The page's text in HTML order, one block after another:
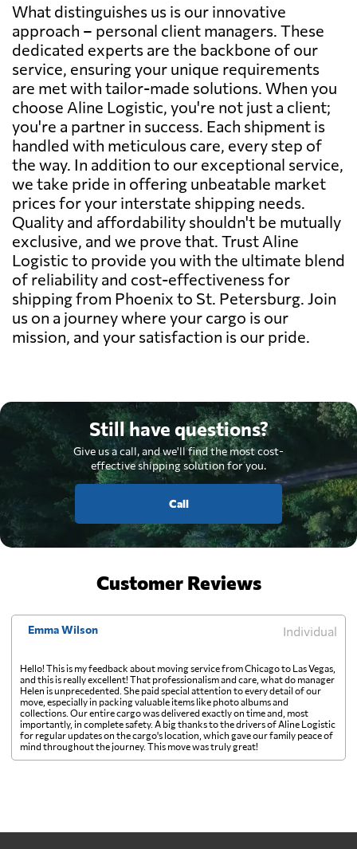
What distinguishes us is our innovative
approach – personal client managers. These
dedicated experts are the backbone of our
service, ensuring your unique requirements
are met with tailor-made solutions. When you
choose Aline Logistic, you're not just a client;
you're a partner in success. Each shipment is
handled with meticulous care, every step of
the way. In addition to our exceptional service,
we take pride in offering unbeatable market
prices for your interstate shipping needs.
Quality and affordability shouldn't be mutually
exclusive, and we prove that. Trust Aline
Logistic to provide you with the ultimate blend
of reliability and cost-effectiveness for
shipping from Phoenix to St. Petersburg. Join
us on a journey where your cargo is our
mission, and your satisfaction is our pride.
Still have questions?
Give us a call, and we'll find the most cost-
effective shipping solution for you.
Call
Customer Reviews
Emma Wilson Individual
Hello! This is my feedback about moving service from Chicago to Las Vegas,
and this is really excellent! That professionalism and care, what do manager
Helen is unprecedented. She paid special attention to every detail of our
move, especially in packing valuable items like photo albums and
collections. Our entire cargo was delivered exactly on time and, most
importantly, in complete safety. A big thanks to the drivers of Aline Logistic
for regular updates on the cargo's location, which gave our family peace of
mind throughout the journey. This move was truly great!